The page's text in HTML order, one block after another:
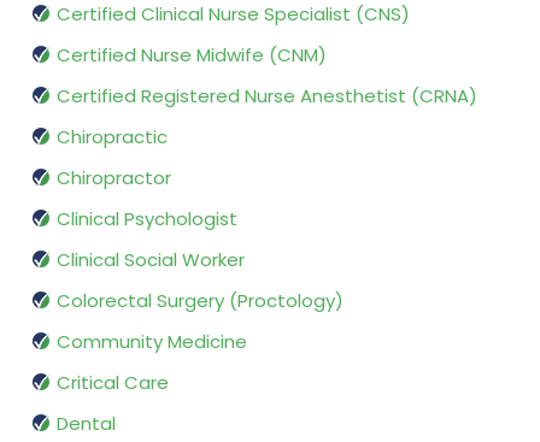
Certified Clinical Nurse Specialist (CNS)
Certified Nurse Midwife (CNM)
Certified Registered Nurse Anesthetist (CRNA)
Chiropractic
Chiropractor
Clinical Psychologist
Clinical Social Worker
Colorectal Surgery (Proctology)
Community Medicine
Critical Care
Dental